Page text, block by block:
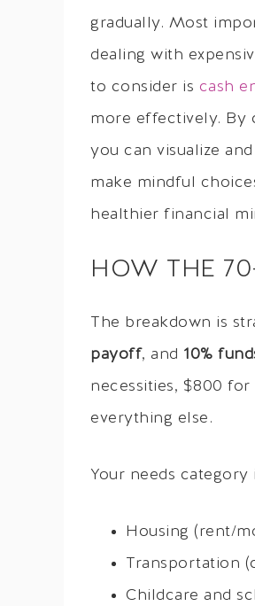
gradually. Most
dealing with
to consider is cash
more effectively. By
you can visualize
make mindful
healthier financial
HOW THE
The breakdown is
payoff, and 10%
necessities, $800
everything else.
Your needs category
Housing (rent/
Transportation
Childcare and